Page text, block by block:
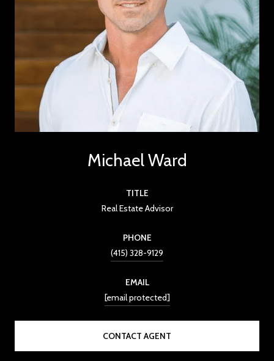
Michael Ward
TITLE
Real Estate Advisor
PHONE
(415) 328-9129
EMAIL
[email protected]
CONTACT AGENT